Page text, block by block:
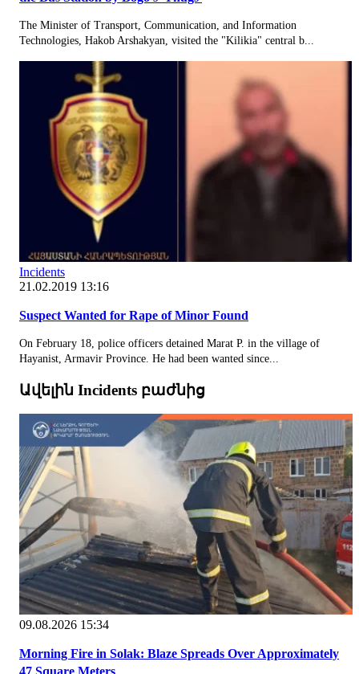
The Minister of Transport, Communication, and Information
Technologies, Hakob Arshakyan, visited the "Kilikia" central b...
Incidents
21.02.2019 13:16
Suspect Wanted for Rape of Minor Found
On February 18, police officers detained Marat P. in the village of
Hayanist, Armavir Province. He had been wanted since...
Ավելին Incidents բաժնից
09.08.2026 15:34
Morning Fire in Solak: Blaze Spreads Over Approximately